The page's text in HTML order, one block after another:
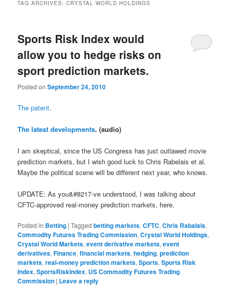
TAG ARCHIVES:CRYSTAL WORLD HOLDINGS
Sports Risk Index would
allow you to hedge risks on
sport prediction markets.
Posted onSeptember 24, 2010
The patent.
The latest developments. (audio)
I am skeptical, since the US Congress has just outlawed movie
prediction markets, but I wish good luck to Chris Rabelais et al.
Maybe the political scene will be different next year, who knows.
UPDATE: As you&#8217-ve understood, I was talking about
CFTC-approved real-money prediction markets, here.
Posted in Betting |Tagged betting markets,CFTC,Chris Rabalais,
Commodity Futures Trading Commission,Crystal World Holdings,
Crystal World Markets,event derivative markets,event
derivatives,Finance,financial markets,hedging,prediction
markets,real-money prediction markets,Sports,Sports Risk
Index,SportsRiskIndex, US Commodity Futures Trading
Commission | Leave a reply